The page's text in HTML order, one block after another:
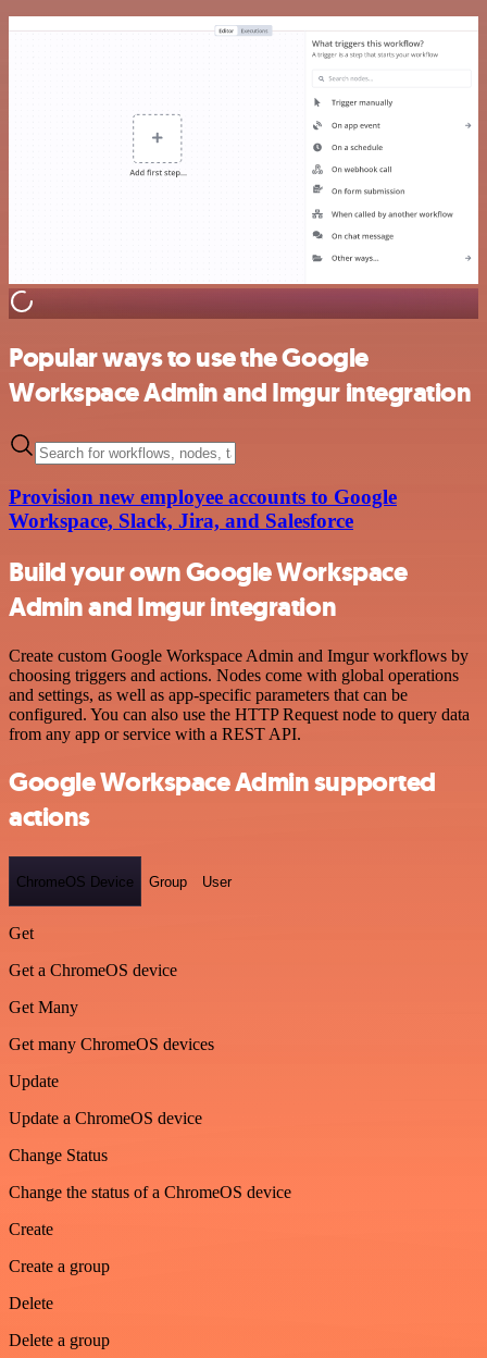
Popular ways to use the Google
Workspace Admin and Imgur integration
Provision new employee accounts to Google
Workspace, Slack, Jira, and Salesforce
Build your own Google Workspace
Admin and Imgur integration
Create custom Google Workspace Admin and Imgur workflows by
choosing triggers and actions. Nodes come with global operations
and settings, as well as app-specific parameters that can be
configured. You can also use the HTTP Request node to query data
from any app or service with a REST API.
Google Workspace Admin supported
actions
ChromeOS Device Group User
Get
Get a ChromeOS device
Get Many
Get many ChromeOS devices
Update
Update a ChromeOS device
Change Status
Change the status of a ChromeOS device
Create
Create a group
Delete
Delete a group